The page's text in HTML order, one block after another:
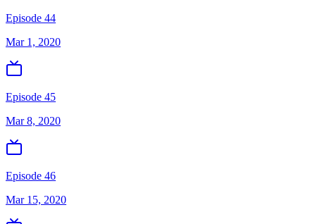
Episode 44
Mar 1, 2020
Episode 45
Mar 8, 2020
Episode 46
Mar 15, 2020